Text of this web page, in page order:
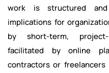
work is structured
implications for
by short-term,
facilitated by online
contractors or